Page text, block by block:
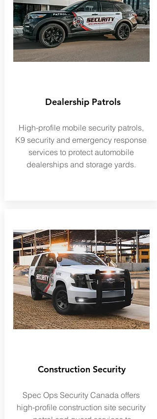
Dealership Patrols
High-profile mobile security patrols,
K9 security and emergency response
services to protect automobile
dealerships and storage yards.
Construction Security
Spec Ops Security Canada offers
high-profile construction site security